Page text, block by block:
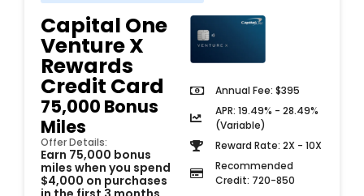
Annual Fee: $395
APR: 19.49% - 28.49%
(Variable)
Reward Rate: 2X - 10X
Recommended
Credit: 720-850
Capital One
Venture X
Rewards
Credit Card
75,000 Bonus
Miles
Offer Details:
Earn 75,000 bonus
miles when you spend
$4,000 on purchases